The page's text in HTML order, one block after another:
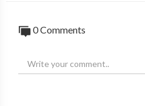
0 Comments